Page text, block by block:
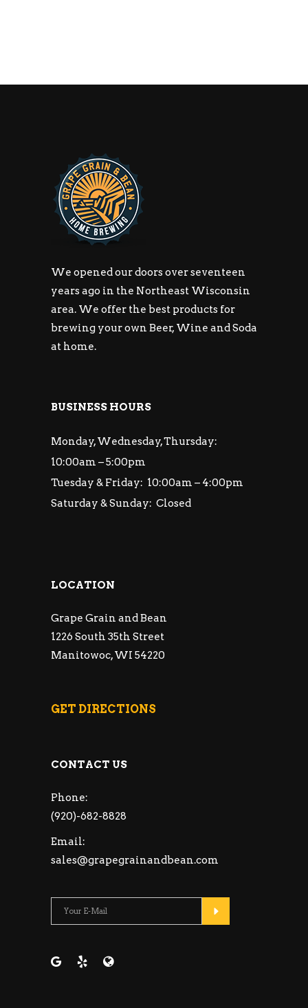
We opened our doors over seventeen
years ago in the Northeast Wisconsin
area. We offer the best products for
brewing your own Beer, Wine and Soda
at home.
BUSINESS HOURS
Monday, Wednesday, Thursday:
10:00am – 5:00pm
Tuesday & Friday: 10:00am – 4:00pm
Saturday & Sunday: Closed
LOCATION
Grape Grain and Bean
1226 South 35th Street
Manitowoc, WI 54220
GET DIRECTIONS
CONTACT US
Phone:
(920)-682-8828
Email:
sales@grapegrainandbean.com